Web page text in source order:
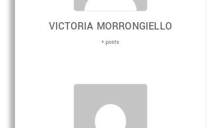
VICTORIA MORRONGIELLO
+ posts